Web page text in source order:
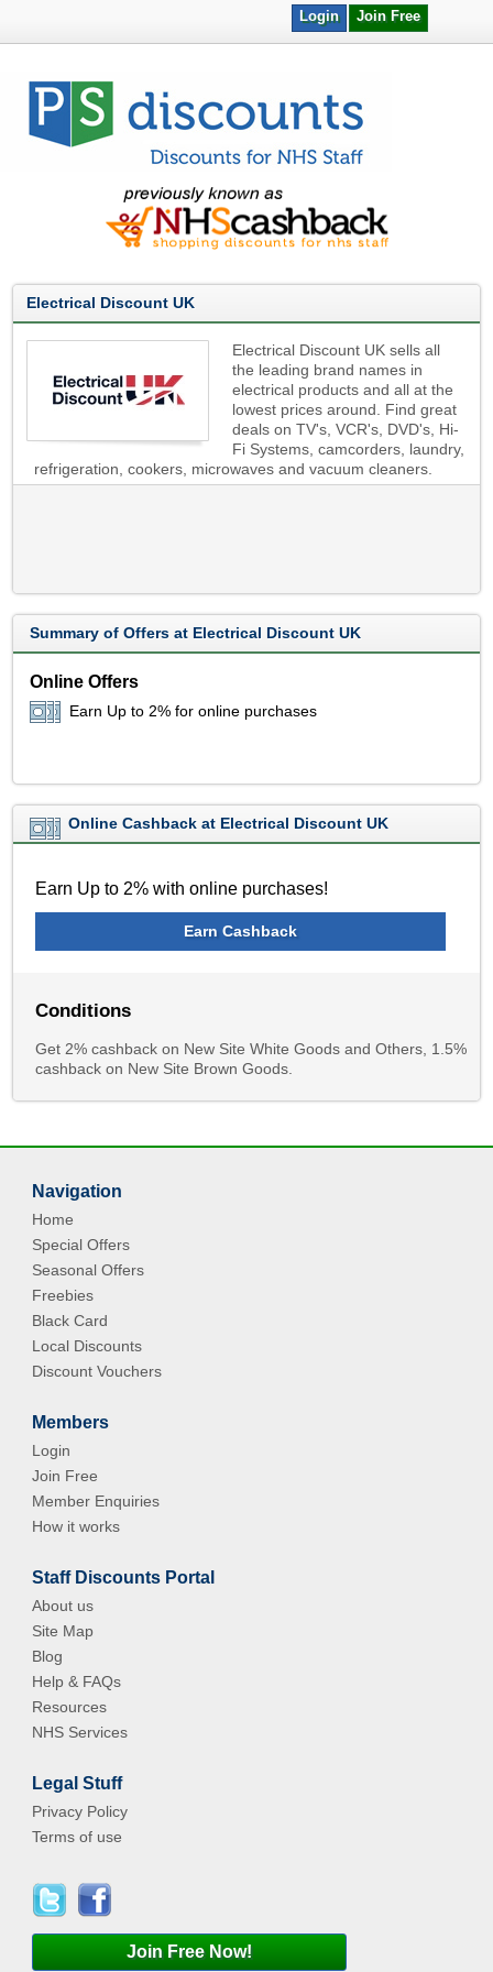
Join Free
Login
Electrical Discount UK
Electrical Discount UK sells all
the leading brand names in
electrical products and all at the
lowest prices around. Find great
deals on TV's, VCR's, DVD's, Hi-
Fi Systems, camcorders, laundry,
refrigeration, cookers, microwaves and vacuum cleaners.
Summary of Offers at Electrical Discount UK
Online Offers
Earn Up to 2% for online purchases
Online Cashback at Electrical Discount UK
Earn Up to 2% with online purchases!
Earn Cashback
Conditions
Get 2% cashback on New Site White Goods and Others, 1.5%
cashback on New Site Brown Goods.
Navigation
Home
Special Offers
Seasonal Offers
Freebies
Black Card
Local Discounts
Discount Vouchers
Members
Login
Join Free
Member Enquiries
How it works
Staff Discounts Portal
About us
Site Map
Blog
Help & FAQs
Resources
NHS Services
Legal Stuff
Privacy Policy
Terms of use
Join Free Now!